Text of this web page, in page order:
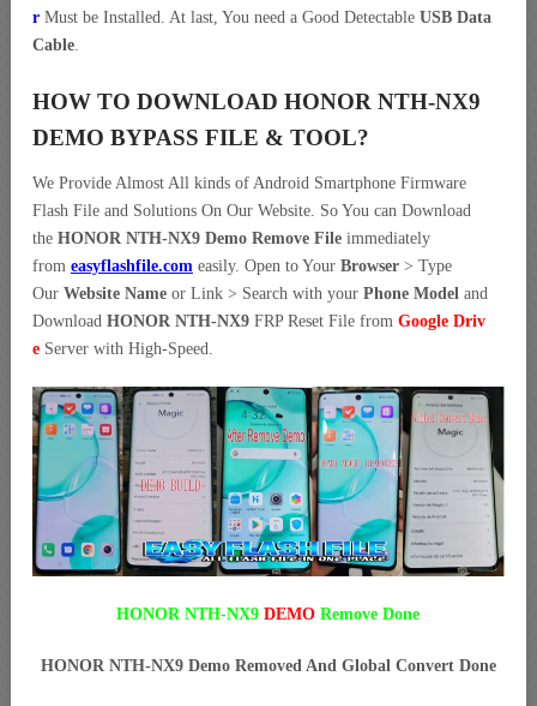
r Must be Installed. At last, You need a Good Detectable USB Data
Cable.
HOW TO DOWNLOAD HONOR NTH-NX9
DEMO BYPASS FILE & TOOL?
We Provide Almost All kinds of Android Smartphone Firmware
Flash File and Solutions On Our Website. So You can Download
the HONOR NTH-NX9 Demo Remove File immediately
from easyflashfile.com easily. Open to Your Browser > Type
Our Website Name or Link > Search with your Phone Model and
Download HONOR NTH-NX9 FRP Reset File from Google Driv
e Server with High-Speed.
HONOR NTH-NX9DEMO Remove Done
HONOR NTH-NX9 Demo Removed And Global Convert Done